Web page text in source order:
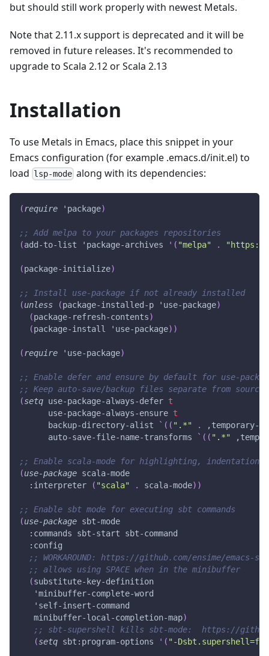
but should still work properly with newest Metals.
Note that 2.11.x support is deprecated and it will be
removed in future releases. It's recommended to
upgrade to Scala 2.12 or Scala 2.13
Installation
To use Metals in Emacs, place this snippet in your
Emacs configuration (for example .emacs.d/init.el) to
load lsp-mode along with its dependencies:
(require 'package)
;; Add melpa to your packages repositories
(add-to-list 'package-archives '( "melpa" . "https://
(package-initialize)
;; Install use-package if not already installed
(unless (package-installed-p 'use-package)
(package-refresh-contents)
(package-install 'use-package) )
(require 'use-package)
;; Enable defer and ensure by default for use-
;; Keep auto-save/backup files separate from
(setq use-package-always-defer t
      use-package-always-ensure
t
      backup-directory-alist
`( ( ".*" .
,temporary-
      auto-save-file-name-transforms
`( ( ".*"
;; Enable scala-mode for highlighting, indentation
(use-package scala-mode
:interpreter
( "scala" . scala-mode) )
;; Enable sbt mode for executing sbt commands
(use-package sbt-mode
:commands sbt-start sbt-command
:config
;; WORKAROUND: https://github.com/ensime/emacs-
;; allows using SPACE when in the minibuffer
(substitute-key-definition
'minibuffer-complete-word
'self-insert-command
   minibuffer-local-completion-map
)
;; sbt-supershell kills sbt-mode:  https://
(setq sbt :program-options '( "-